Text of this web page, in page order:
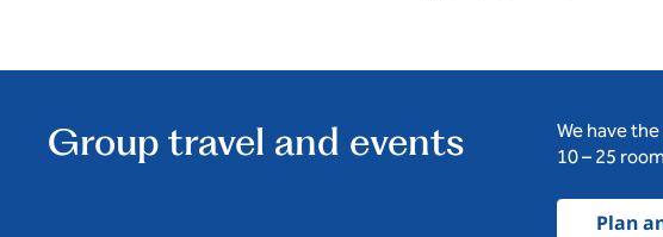
Group travel and events
We have
10 – 25
Plan